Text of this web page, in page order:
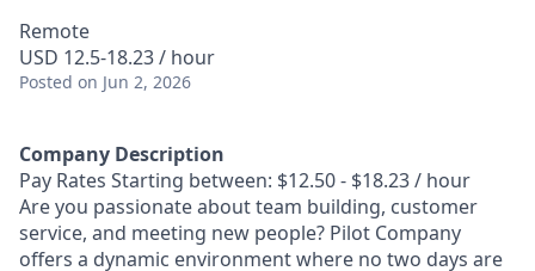
Remote
USD 12.5-18.23 / hour
Posted on Jun 2, 2026
Company Description
Pay Rates Starting between: $12.50 - $18.23 / hour
Are you passionate about team building, customer
service, and meeting new people? Pilot Company
offers a dynamic environment where no two days are